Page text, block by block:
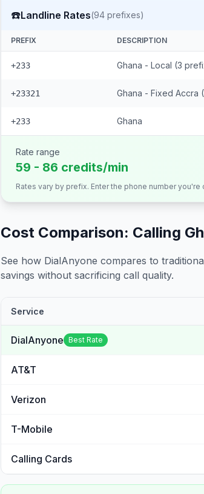
☎️Landline Rates(94 prefixes)
PREFIX DESCRIPTION
+233 Ghana - Local (3
+23321 Ghana - Fixed Accra
+233 Ghana
Rate range
59 - 86 credits/min
Rates vary by prefix. Enter the phone number
Cost Comparison: Calling
See how DialAnyone compares to
savings without sacrificing call quality.
Service
DialAnyone Best Rate
AT&T
Verizon
T-Mobile
Calling Cards